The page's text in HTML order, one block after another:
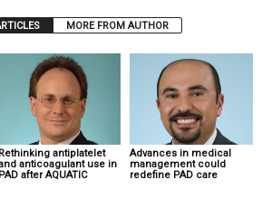
MORE FROM AUTHOR
Rethinking antiplatelet
anticoagulant use in
PAD after AQUATIC
Advances in medical
management could
redefine PAD care